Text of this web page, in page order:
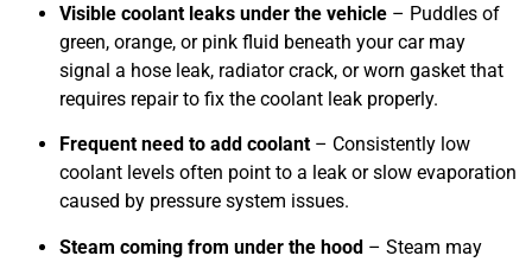
Visible coolant leaks under the vehicle – Puddles of
green, orange, or pink fluid beneath your car may
signal a hose leak, radiator crack, or worn gasket that
requires repair to fix the coolant leak properly.
Frequent need to add coolant – Consistently low
coolant levels often point to a leak or slow evaporation
caused by pressure system issues.
Steam coming from under the hood – Steam may